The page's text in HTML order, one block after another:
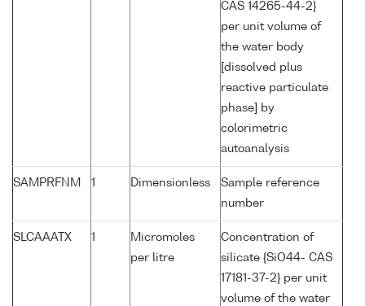
CAS 14265-44-2}
per unit volume of
the water body
[dissolved plus
reactive particulate
phase] by
colorimetric
autoanalysis
SAMPRFNM 1 Dimensionless
Sample reference
number
SLCAAATX 1
Micromoles
per litre
Concentration of
silicate {SiO44- CAS
17181-37-2} per unit
volume of the water